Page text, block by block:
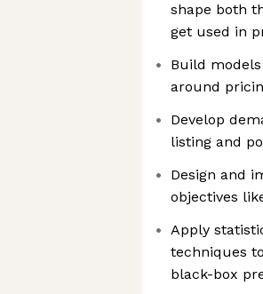
shape both
get used in
Build
around
Develop
listing and
Design and
objectives
Apply
techniques
black-box